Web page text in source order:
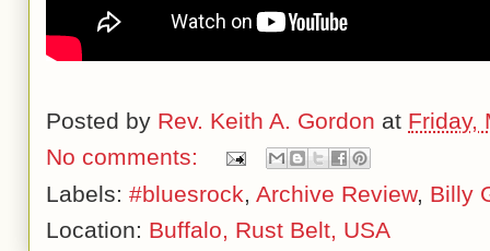
Posted by Rev. Keith A. Gordon at Friday,
No comments:
Labels: #bluesrock, Archive Review, Billy
Location: Buffalo, Rust Belt, USA